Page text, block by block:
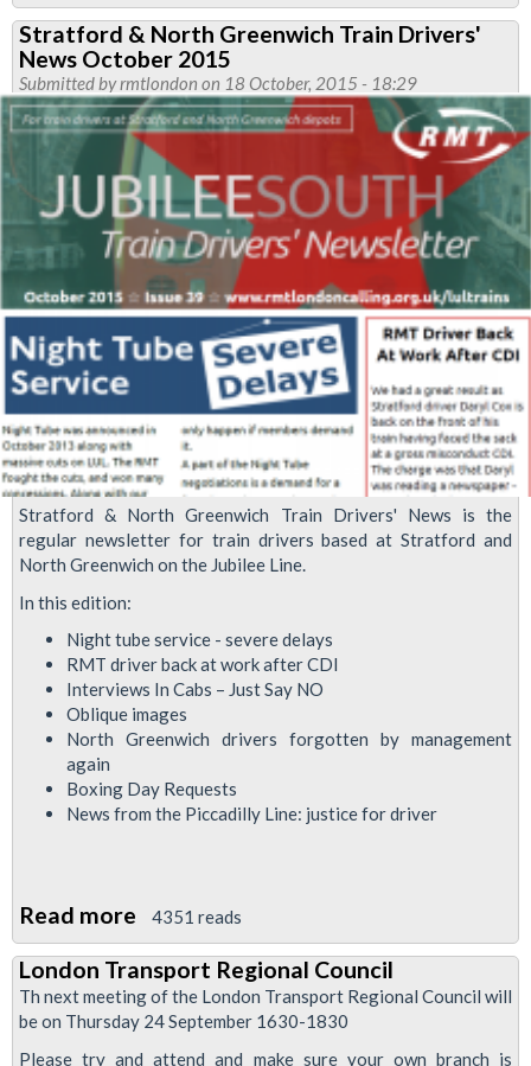
Oblique
image
problems
on
JNP/BCV
Stratford & North Greenwich Train Drivers'
News October 2015
Submitted byrmtlondon on 18 October, 2015 - 18:29
Stratford & North Greenwich Train Drivers' News is the
regular newsletter for train drivers based at Stratford and
North Greenwich on the Jubilee Line.
In this edition:
Night tube service - severe delays
RMT driver back at work after CDI
Interviews In Cabs – Just Say NO
Oblique images
North Greenwich drivers forgotten by management
again
Boxing Day Requests
News from the Piccadilly Line: justice for driver
Read more about
Stratford
&
North
4351 reads
London Transport Regional Council
Th next meeting of the London Transport Regional Council will
be on Thursday 24 September 1630-1830
Please try and attend and make sure your own branch is